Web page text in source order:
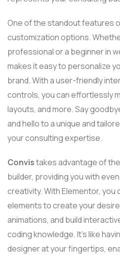
One of the standout features
customization options.
professional or a beginner in
makes it easy to personalize
brand. With a user-friendly
controls, you can effortlessly
layouts, and more. Say
and hello to a unique and
your consulting expertise.
Convistakes advantage of
builder, providing you with
creativity. With Elementor, you
elements to create your
animations, and build
coding knowledge. It’s like
designer at your fingertips,